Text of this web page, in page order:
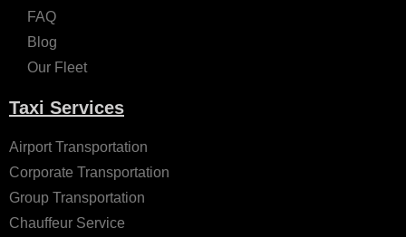
FAQ
Blog
Our Fleet
Taxi Services
Airport Transportation
Corporate Transportation
Group Transportation
Chauffeur Service